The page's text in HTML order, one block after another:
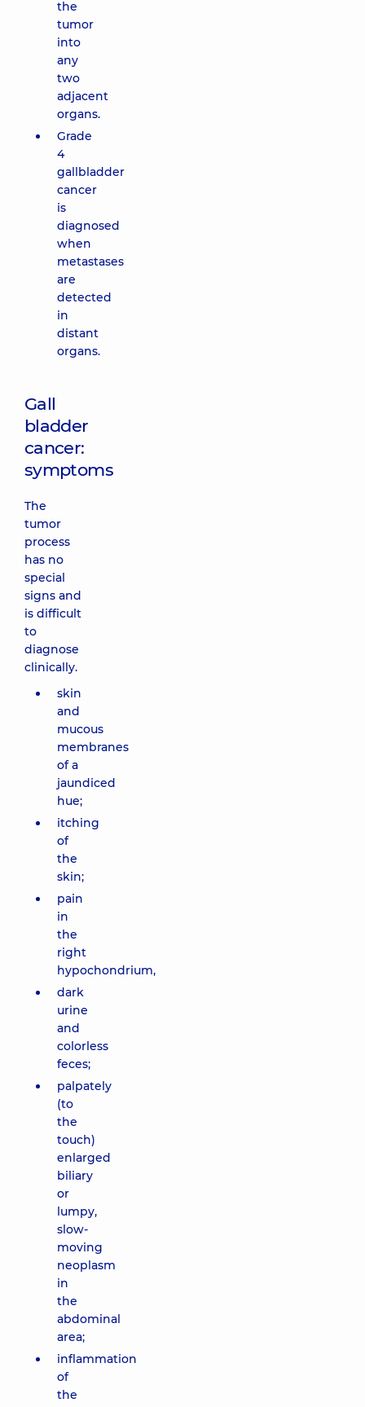
the
tumor
into
any
two
adjacent
organs.
Grade
4
gallbladder
cancer
is
diagnosed
when
metastases
are
detected
in
distant
organs.
Gall
bladder
cancer:
symptoms
The
tumor
process
has no
special
signs and
is difficult
to
diagnose
clinically.
skin
and
mucous
membranes
of a
jaundiced
hue;
itching
of
the
skin;
pain
in
the
right
hypochondrium,
dark
urine
and
colorless
feces;
palpately
(to
the
touch)
enlarged
biliary
or
lumpy,
slow-
moving
neoplasm
in
the
abdominal
area;
inflammation
of
the